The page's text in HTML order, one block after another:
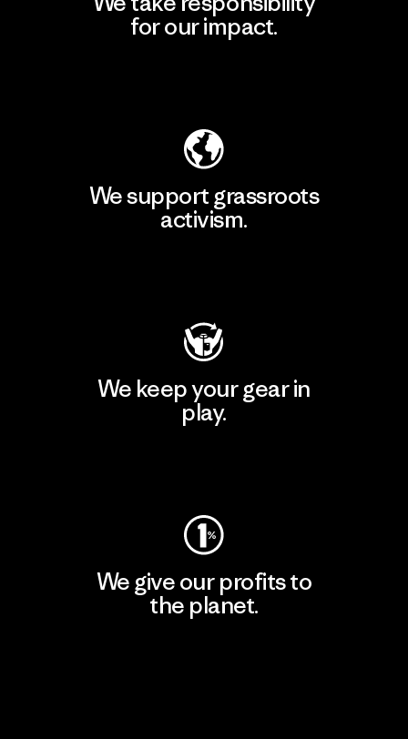
for our impact.
We support grassroots
activism.
We keep your gear in
play.
We give our profits to
the planet.